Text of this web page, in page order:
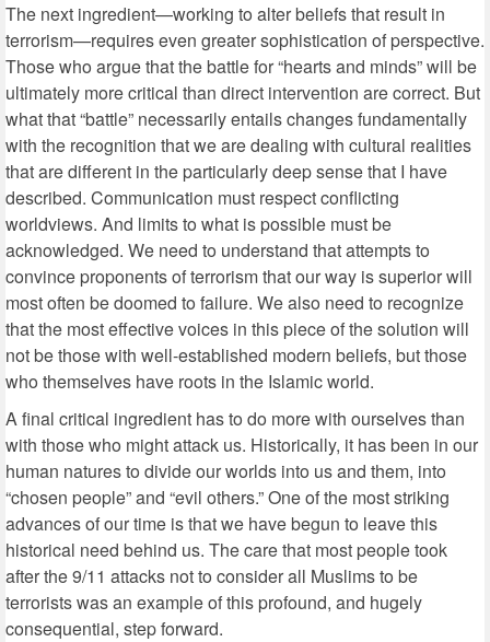
The next ingredient—working to alter beliefs that result in
terrorism—requires even greater sophistication of perspective.
Those who argue that the battle for “hearts and minds” will be
ultimately more critical than direct intervention are correct. But
what that “battle” necessarily entails changes fundamentally
with the recognition that we are dealing with cultural realities
that are different in the particularly deep sense that I have
described. Communication must respect conflicting
worldviews. And limits to what is possible must be
acknowledged. We need to understand that attempts to
convince proponents of terrorism that our way is superior will
most often be doomed to failure. We also need to recognize
that the most effective voices in this piece of the solution will
not be those with well-established modern beliefs, but those
who themselves have roots in the Islamic world.
A final critical ingredient has to do more with ourselves than
with those who might attack us. Historically, it has been in our
human natures to divide our worlds into us and them, into
“chosen people” and “evil others.” One of the most striking
advances of our time is that we have begun to leave this
historical need behind us. The care that most people took
after the 9/11 attacks not to consider all Muslims to be
terrorists was an example of this profound, and hugely
consequential, step forward.